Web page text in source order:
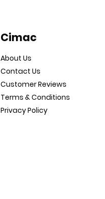
Cimac
About Us
Contact Us
Customer Reviews
Terms & Conditions
Privacy Policy